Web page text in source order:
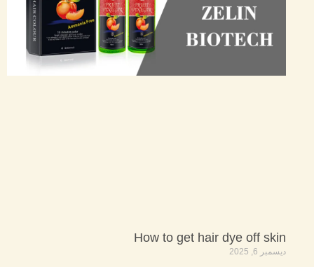
How to get hair dye off skin
ديسمبر 6, 2025